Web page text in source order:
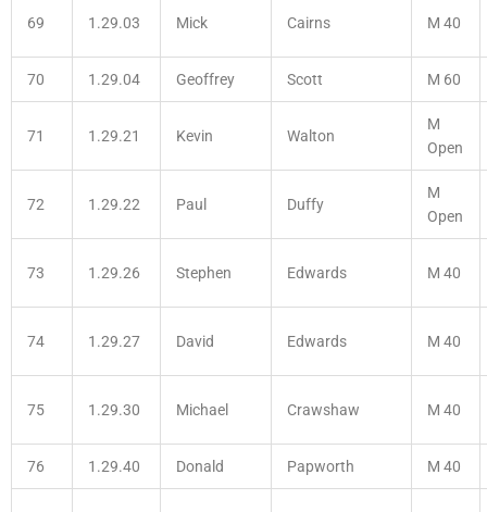
69 1.29.03 Mick Cairns M 40
70 1.29.04 Geoffrey Scott M 60
71 1.29.21 Kevin Walton
M
Open
72 1.29.22 Paul Duffy
M
Open
73 1.29.26 Stephen Edwards M 40
74 1.29.27 David Edwards M 40
75 1.29.30 Michael Crawshaw M 40
76 1.29.40 Donald Papworth M 40